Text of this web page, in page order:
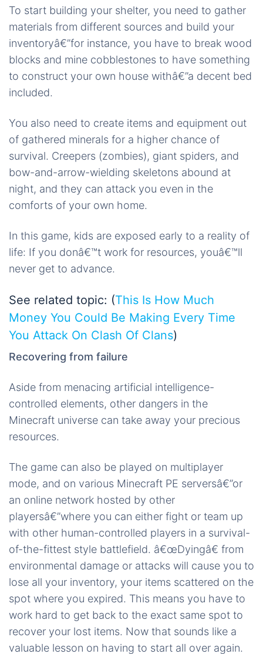
To start building your shelter, you need to gather
materials from different sources and build your
inventoryâ€”for instance, you have to break wood
blocks and mine cobblestones to have something
to construct your own house withâ€”a decent bed
included.
You also need to create items and equipment out
of gathered minerals for a higher chance of
survival. Creepers (zombies), giant spiders, and
bow-and-arrow-wielding skeletons abound at
night, and they can attack you even in the
comforts of your own home.
In this game, kids are exposed early to a reality of
life: If you donâ€™t work for resources, youâ€™ll
never get to advance.
See related topic: (This Is How Much
Money You Could Be Making Every Time
You Attack On Clash Of Clans)
Recovering from failure
Aside from menacing artificial intelligence-
controlled elements, other dangers in the
Minecraft universe can take away your precious
resources.
The game can also be played on multiplayer
mode, and on various Minecraft PE serversâ€”or
an online network hosted by other
playersâ€”where you can either fight or team up
with other human-controlled players in a survival-
of-the-fittest style battlefield. â€œDyingâ€ from
environmental damage or attacks will cause you to
lose all your inventory, your items scattered on the
spot where you expired. This means you have to
work hard to get back to the exact same spot to
recover your lost items. Now that sounds like a
valuable lesson on having to start all over again.